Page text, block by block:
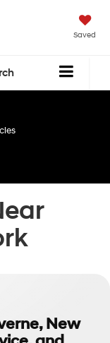
Saved
New